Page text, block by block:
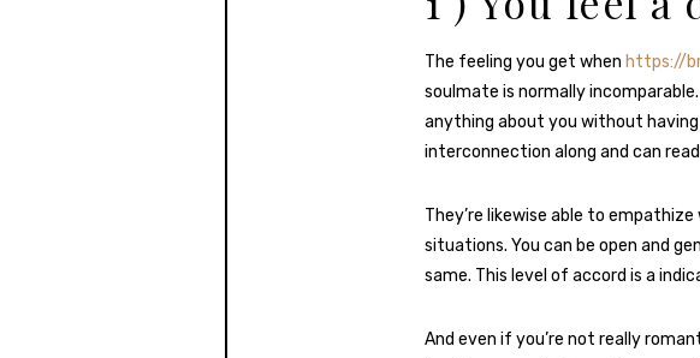
The feeling you get when https://
soulmate is normally
anything about you without
interconnection along and can
They’re likewise able to
situations. You can be open and
same. This level of accord is a
And even if you’re not really